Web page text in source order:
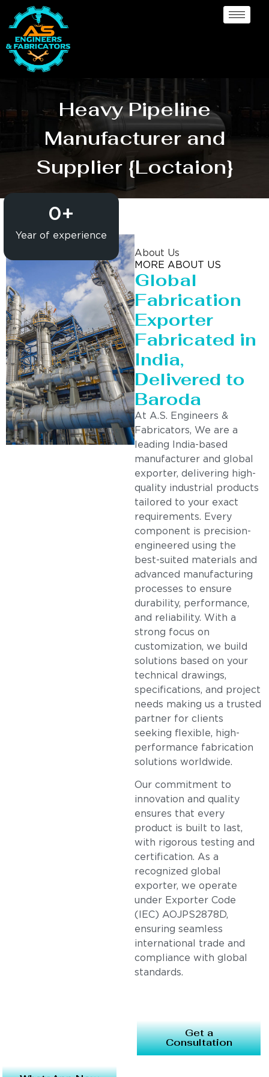
Heavy Pipeline
Manufacturer and
Supplier {Loctaion}
Year of experience
0+
About Us
MORE ABOUT US
Global
Fabrication
Exporter
Fabricated in
India,
Delivered to
Baroda
At A.S. Engineers &
Fabricators, We are a
leading India-based
manufacturer and global
exporter, delivering high-
quality industrial products
tailored to your exact
requirements. Every
component is precision-
engineered using the
best-suited materials and
advanced manufacturing
processes to ensure
durability, performance,
and reliability. With a
strong focus on
customization, we build
solutions based on your
technical drawings,
specifications, and project
needs making us a trusted
partner for clients
seeking flexible, high-
performance fabrication
solutions worldwide.
Our commitment to
innovation and quality
ensures that every
product is built to last,
with rigorous testing and
certification. As a
recognized global
exporter, we operate
under Exporter Code
(IEC) AOJPS2878D,
ensuring seamless
international trade and
compliance with global
standards.
Get a
Consultation